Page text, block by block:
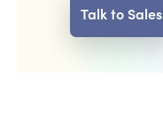
Talk to Sales